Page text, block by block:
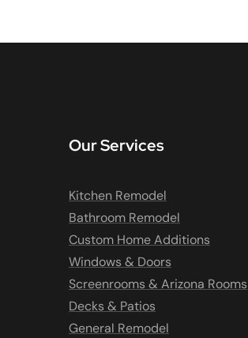
Our Services
Kitchen Remodel
Bathroom Remodel
Custom Home Additions
Windows & Doors
Screenrooms & Arizona Rooms
Decks & Patios
General Remodel